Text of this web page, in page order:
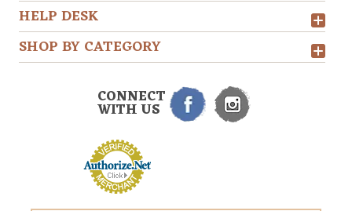
HELP DESK
SHOP BY CATEGORY
CONNECT
WITH US